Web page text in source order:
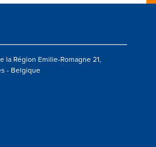
la Région Emilie-Romagne 21,
- Belgique